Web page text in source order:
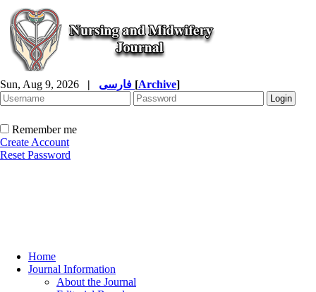
Sun, Aug 9, 2026 | [Archive]
Remember me
Create Account
Reset Password
Home
Journal Information
About the Journal